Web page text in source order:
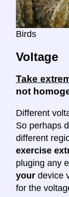
Birds
Voltage
Take
not
Different
So perhaps
different
exercise
pluging any
your device
for the